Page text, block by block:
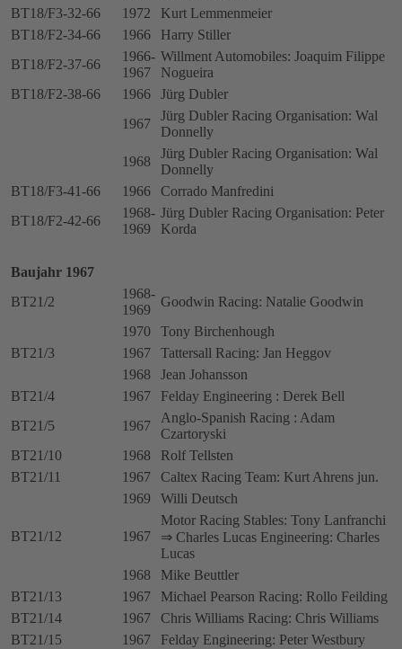
BT18/F3-32-66
1972
Kurt Lemmenmeier
BT18/F2-34-66
1966
Harry Stiller
BT18/F2-37-66
1966-
1967
Willment Automobiles: Joaquim Filippe
Nogueira
BT18/F2-38-66
1966
Jürg Dubler
1967
Jürg Dubler Racing Organisation: Wal
Donnelly
1968
Jürg Dubler Racing Organisation: Wal
Donnelly
BT18/F3-41-66
1966
Corrado Manfredini
BT18/F2-42-66
1968-
1969
Jürg Dubler Racing Organisation: Peter
Korda
Baujahr 1967
BT21/2
1968-
1969
Goodwin Racing: Natalie Goodwin
1970
Tony Birchenhough
BT21/3
1967
Tattersall Racing: Jan Heggov
1968
Jean Johansson
BT21/4
1967
Felday Engineering : Derek Bell
BT21/5
1967
Anglo-Spanish Racing : Adam
Czartoryski
BT21/10
1968
Rolf Tellsten
BT21/11
1967
Caltex Racing Team: Kurt Ahrens jun.
1969
Willi Deutsch
BT21/12 1967
Motor Racing Stables: Tony Lanfranchi
⇒ Charles Lucas Engineering: Charles
Lucas
1968
Mike Beuttler
BT21/13
1967
Michael Pearson Racing: Rollo Feilding
BT21/14
1967
Chris Williams Racing: Chris Williams
BT21/15
1967
Felday Engineering: Peter Westbury